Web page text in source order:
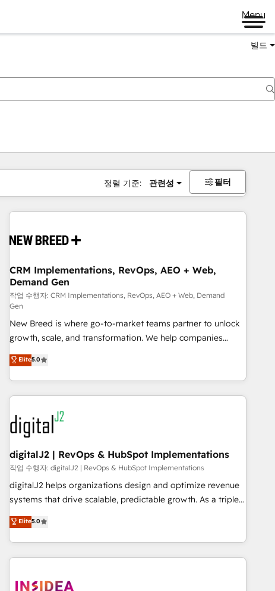
Menu
빌드
정렬 기준: 관련성 필터
CRM Implementations, RevOps, AEO + Web,
Demand Gen
작업 수행자: CRM Implementations, RevOps, AEO + Web, Demand
Gen
New Breed is where go-to-market teams partner to unlock
growth, scale, and transformation. We help companies
activate HubSpot’s AI-powered customer platform and
operationalize HubSpot’s Loop Marketing framework
through expert-led services, smart agents, and purpose-
built apps, tailored to your business. Together, we unlock
results, fast. ⚙️CRM & RevOps: Align all Hubs to your buyer
journey for clean data, scalability, & reporting. 🎯Demand
Gen & ABM: Drive pipeline with inbound, ABM, AEO, SEO, &
paid media. 👩‍💻Web Design: Build high-performing
websites with UX, messaging, & conversion strategy that
drive results. 🤖AI Strategy: Activate Breeze Agents,
configure HubSpot AI, & maximize AEO with tailored AI
integrations, hosting, & maintenance.
Elite5.0
digitalJ2 | RevOps & HubSpot Implementations
작업 수행자: digitalJ2 | RevOps & HubSpot Implementations
digitalJ2 helps organizations design and optimize revenue
systems that drive scalable, predictable growth. As a triple-
accredited HubSpot Solutions Partner, we specialize in both
strategic RevOps planning and hands-on technical
execution - building the operational foundation companies
need to thrive. Industries we specialize in: - Manufacturing -
Franchises - Professional Services - And more! How we
Elite5.0